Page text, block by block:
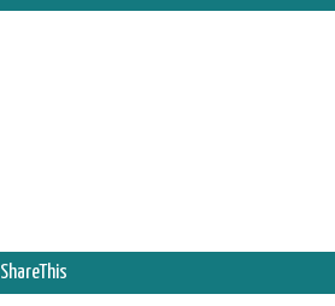
ShareThis